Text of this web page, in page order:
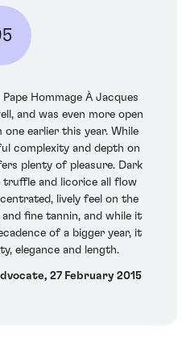
Hommage À Jacques
and was even more open
earlier this year. While
complexity and depth on
plenty of pleasure. Dark
and licorice all flow
lively feel on the
fine tannin, and while it
of a bigger year, it
elegance and length.
27 February 2015